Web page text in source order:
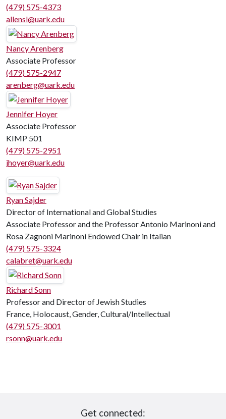
(479) 575-4373
allensl@uark.edu
Nancy Arenberg
Associate Professor
(479) 575-2947
arenberg@uark.edu
Jennifer Hoyer
Associate Professor
KIMP 501
(479) 575-2951
jhoyer@uark.edu
Ryan Sajder
Director of International and Global Studies
Associate Professor and the Professor Antonio Marinoni and
Rosa Zagnoni Marinoni Endowed Chair in Italian
(479) 575-3324
calabret@uark.edu
Richard Sonn
Professor and Director of Jewish Studies
France, Holocaust, Gender, Cultural/Intellectual
(479) 575-3001
rsonn@uark.edu
Get connected: